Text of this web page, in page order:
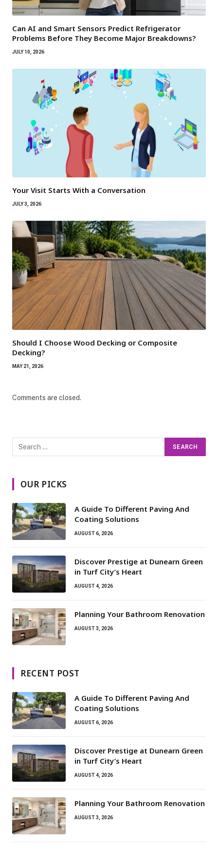
Can AI and Smart Sensors Predict Refrigerator
Problems Before They Become Major Breakdowns?
JULY 10, 2026
Your Visit Starts With a Conversation
JULY 3, 2026
Should I Choose Wood Decking or Composite
Decking?
MAY 21, 2026
Comments are closed.
OUR PICKS
A Guide To Different Paving And
Coating Solutions
AUGUST 6, 2026
Discover Prestige at Dunearn Green
in Turf City’s Heart
AUGUST 4, 2026
Planning Your Bathroom Renovation
AUGUST 3, 2026
RECENT POST
A Guide To Different Paving And
Coating Solutions
AUGUST 6, 2026
Discover Prestige at Dunearn Green
in Turf City’s Heart
AUGUST 4, 2026
Planning Your Bathroom Renovation
AUGUST 3, 2026